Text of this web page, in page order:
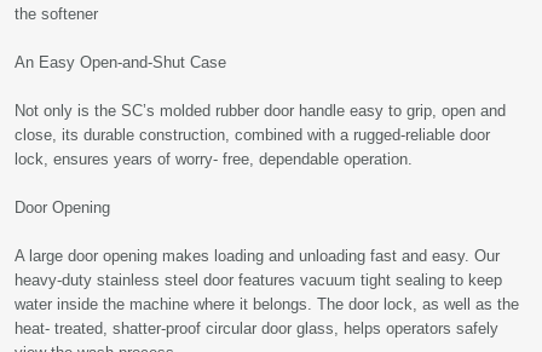
the softener
An Easy Open-and-Shut Case
Not only is the SC’s molded rubber door handle easy to grip, open and
close, its durable construction, combined with a rugged-reliable door
lock, ensures years of worry- free, dependable operation.
Door Opening
A large door opening makes loading and unloading fast and easy. Our
heavy-duty stainless steel door features vacuum tight sealing to keep
water inside the machine where it belongs. The door lock, as well as the
heat- treated, shatter-proof circular door glass, helps operators safely